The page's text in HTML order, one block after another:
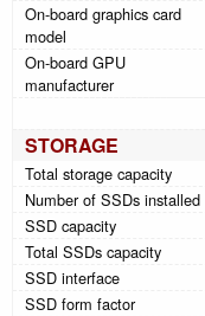
On-board graphics card
model
On-board GPU
manufacturer
STORAGE
Total storage capacity
Number of SSDs installed
SSD capacity
Total SSDs capacity
SSD interface
SSD form factor